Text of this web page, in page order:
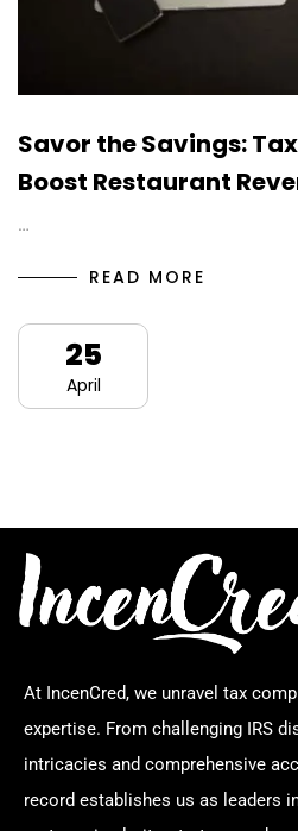
Savor the Savings:
Boost Restaurant
…
READ MORE
25
April
At IncenCred, we unravel tax
expertise. From challenging IRS
intricacies and comprehensive
record establishes us as leaders